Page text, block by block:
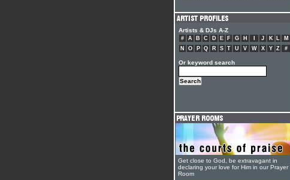
Artists & DJs A-Z
# A B C D E F G H J K L
M
N
O P Q R S T U V W X Y Z #
Or keyword search
Get close to God, be extravagant in
declaring your love for Him in our Prayer
Room